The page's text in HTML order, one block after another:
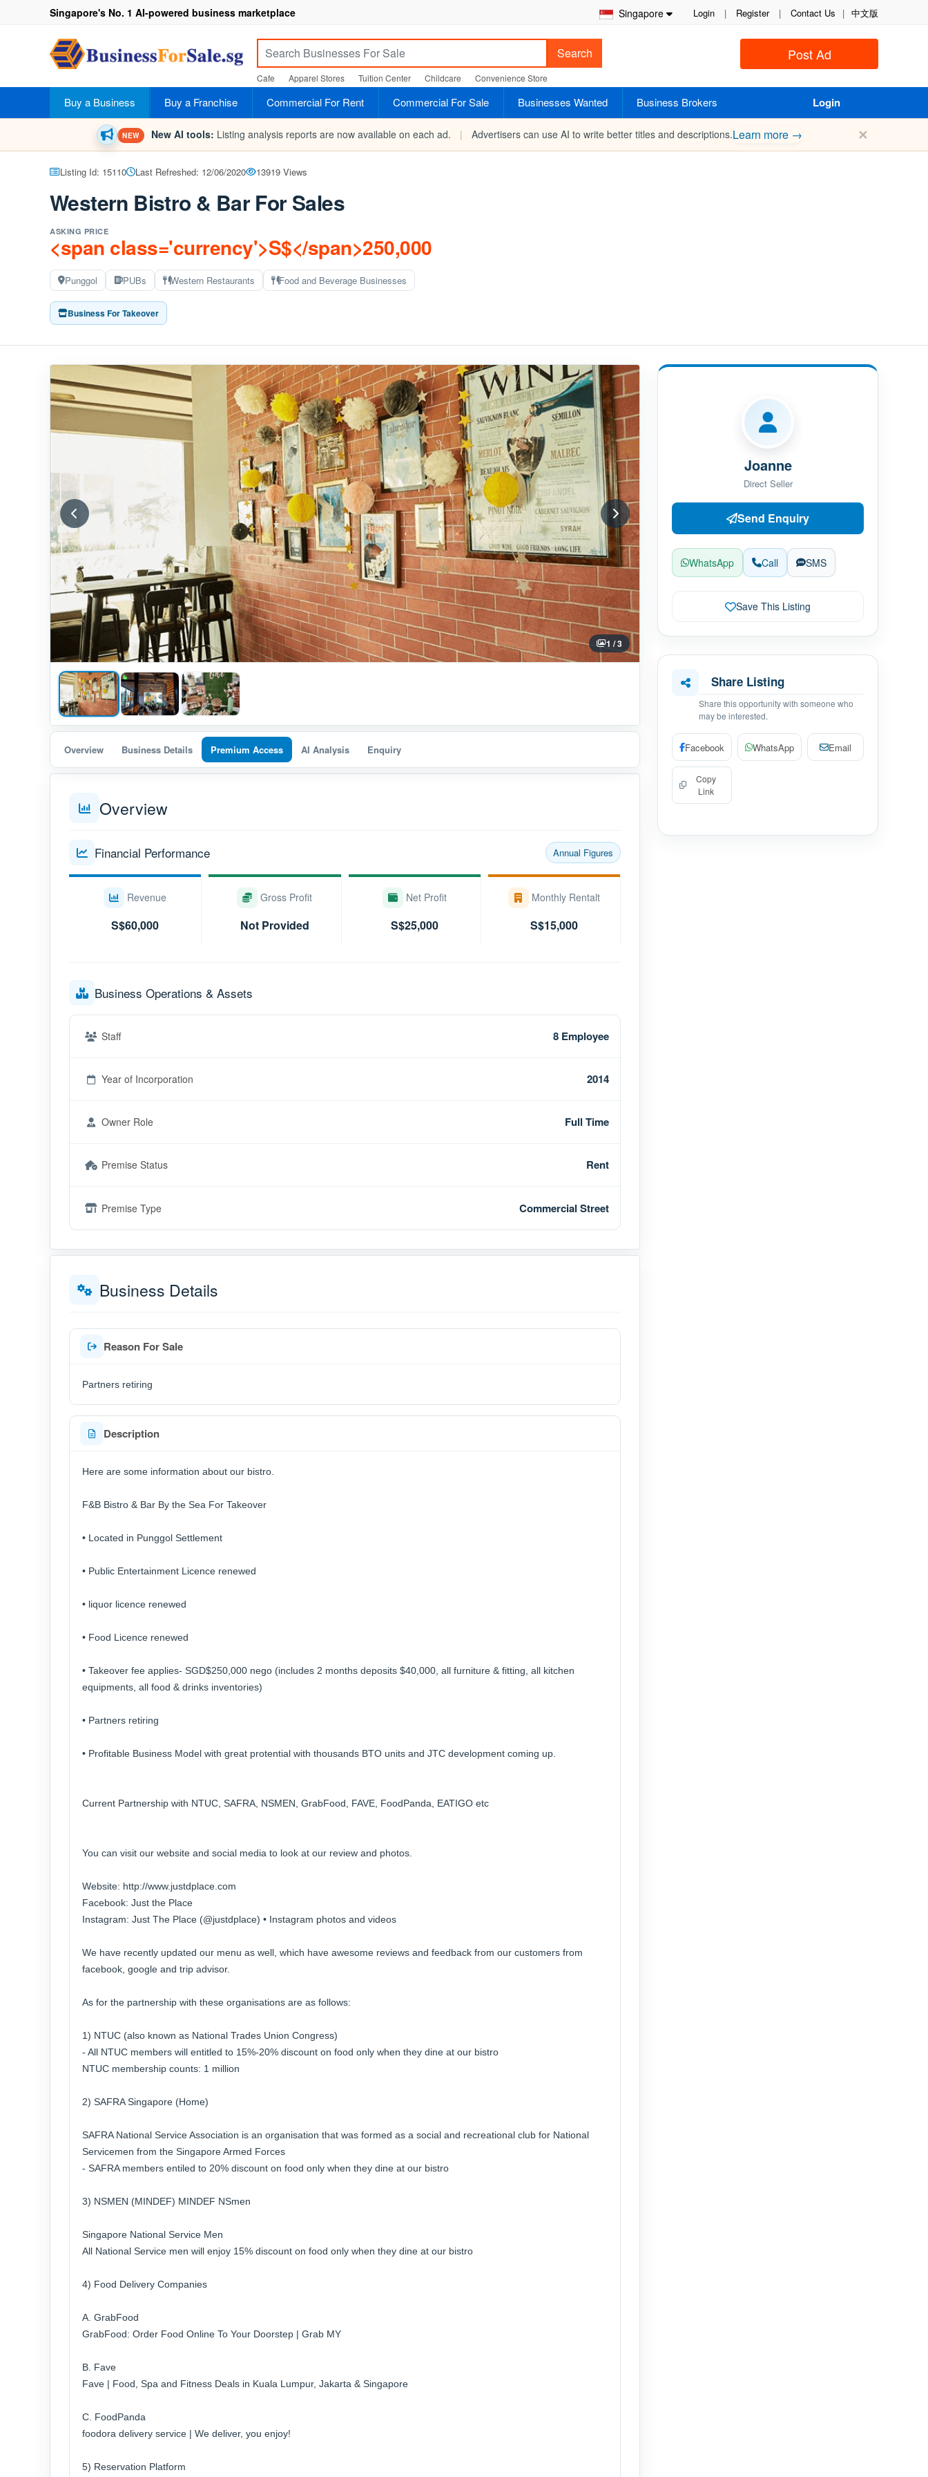
Singapore Login | Register | Contact Us | 中文版
Singapore's No. 1 AI-powered business marketplace
Post Ad
Search
Cafe Apparel Stores Tuition Center Childcare Convenience Store
Buy a Business Buy a Franchise Commercial For Rent Commercial For Sale Businesses Wanted Business Brokers Login
NEW New AI tools: Listing analysis reports are now available on each ad. | Advertisers can use AI to write better titles and descriptions.Learn more → ✕
Listing Id: 15110 Last Refreshed: 12/06/2020 13919 Views
Western Bistro & Bar For Sales
ASKING PRICE
<span class='currency'>S$</span>250,000
Punggol PUBs Western Restaurants Food and Beverage Businesses
Business For Takeover
1 / 3
Overview Business Details Premium Access AI Analysis Enquiry
Overview
Financial Performance Annual Figures
Revenue
S$60,000
Gross Profit
Not Provided
Net Profit
S$25,000
Monthly Rentalt
S$15,000
Business Operations & Assets
Staff 8 Employee
Year of Incorporation 2014
Owner Role Full Time
Premise Status Rent
Premise Type Commercial Street
Business Details
Reason For Sale
Partners retiring
Description
Here are some information about our bistro.
F&B Bistro & Bar By the Sea For Takeover
• Located in Punggol Settlement
• Public Entertainment Licence renewed
• liquor licence renewed
• Food Licence renewed
• Takeover fee applies- SGD$250,000 nego (includes 2 months deposits $40,000, all furniture & fitting, all kitchen
equipments, all food & drinks inventories)
• Partners retiring
• Profitable Business Model with great protential with thousands BTO units and JTC development coming up.
Current Partnership with NTUC, SAFRA, NSMEN, GrabFood, FAVE, FoodPanda, EATIGO etc
You can visit our website and social media to look at our review and photos.
Website: http://www.justdplace.com
Facebook: Just the Place
Instagram: Just The Place (@justdplace) • Instagram photos and videos
We have recently updated our menu as well, which have awesome reviews and feedback from our customers from
facebook, google and trip advisor.
As for the partnership with these organisations are as follows:
1) NTUC (also known as National Trades Union Congress)
- All NTUC members will entitled to 15%-20% discount on food only when they dine at our bistro
NTUC membership counts: 1 million
2) SAFRA Singapore (Home)
SAFRA National Service Association is an organisation that was formed as a social and recreational club for National
Servicemen from the Singapore Armed Forces
- SAFRA members entiled to 20% discount on food only when they dine at our bistro
3) NSMEN (MINDEF) MINDEF NSmen
Singapore National Service Men
All National Service men will enjoy 15% discount on food only when they dine at our bistro
4) Food Delivery Companies
A. GrabFood
GrabFood: Order Food Online To Your Doorstep | Grab MY
B. Fave
Fave | Food, Spa and Fitness Deals in Kuala Lumpur, Jakarta & Singapore
C. FoodPanda
foodora delivery service | We deliver, you enjoy!
5) Reservation Platform
Joanne
Direct Seller
Send Enquiry
WhatsApp Call SMS
Save This Listing
Share Listing
Share this opportunity with someone who
may be interested.
Facebook WhatsApp Email
Copy
Link